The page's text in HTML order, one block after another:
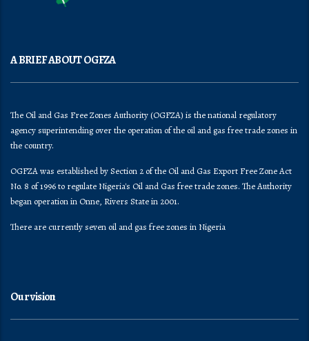
A BRIEF ABOUT OGFZA
The Oil and Gas Free Zones Authority (OGFZA) is the national regulatory
agency superintending over the operation of the oil and gas free trade zones in
the country.
OGFZA was established by Section 2 of the Oil and Gas Export Free Zone Act
No. 8 of 1996 to regulate Nigeria's Oil and Gas free trade zones. The Authority
began operation in Onne, Rivers State in 2001.
There are currently seven oil and gas free zones in Nigeria
Our vision